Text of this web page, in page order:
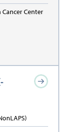
Cancer Center